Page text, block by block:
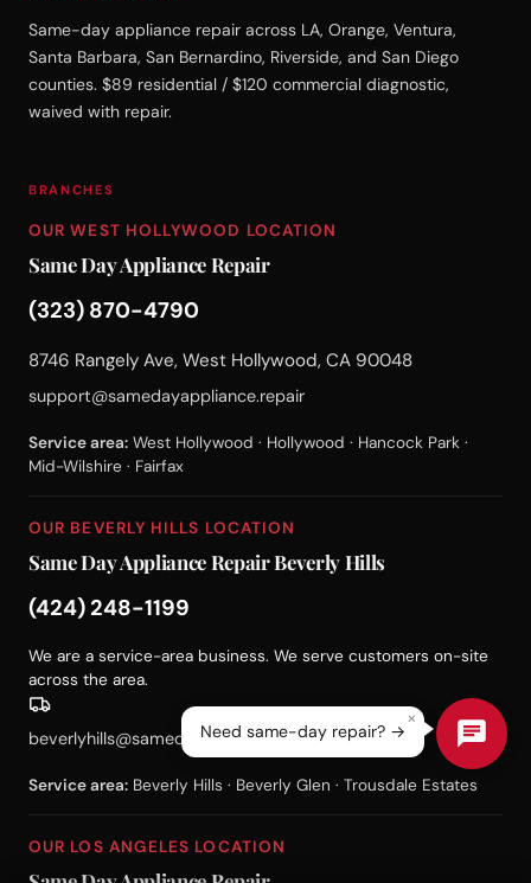
Same-day appliance repair across LA, Orange, Ventura,
Santa Barbara, San Bernardino, Riverside, and San Diego
counties. $89 residential / $120 commercial diagnostic,
waived with repair.
BRANCHES
OUR WEST HOLLYWOOD LOCATION
Same Day Appliance Repair
(323) 870-4790
8746 Rangely Ave, West Hollywood, CA 90048
support@samedayappliance.repair
Service area: West Hollywood · Hollywood · Hancock Park ·
Mid-Wilshire · Fairfax
OUR BEVERLY HILLS LOCATION
Same Day Appliance Repair Beverly Hills
(424) 248-1199
We are a service-area business. We serve customers on-site
across the area.
beverlyhills@samedayappliance.repair
Service area: Beverly Hills · Beverly Glen · Trousdale Estates
OUR LOS ANGELES LOCATION
×
Need same-day repair? →